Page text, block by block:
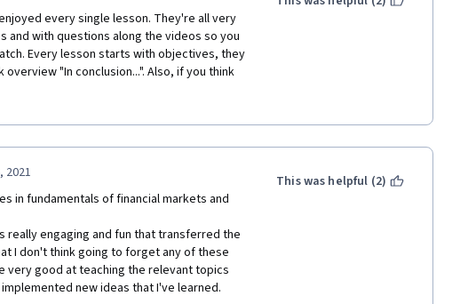
every single lesson. They're all very
and with questions along the videos so you
Every lesson starts with objectives, they
"In conclusion...". Also, if you think
the staff. Definitely taking the second part of
2021
in fundamentals of financial markets and
really engaging and fun that transferred the
I don't think going to forget any of these
very good at teaching the relevant topics
new ideas that I've learned.
This was helpful (2)